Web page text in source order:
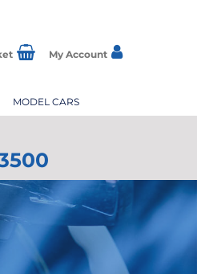
My Account
MODEL CARS